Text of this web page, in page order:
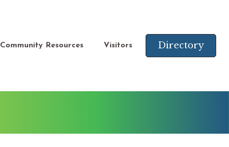
Community Resources Visitors Directory